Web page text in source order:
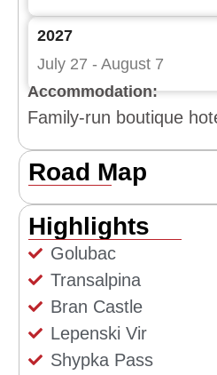
2027
July 27 - August 7
Accommodation:
Family-run boutique
Road Map
Highlights
Golubac
Transalpina
Bran Castle
Lepenski Vir
Shypka Pass